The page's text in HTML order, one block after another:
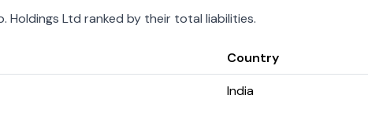
Ltd ranked by their total liabilities.
Country
India